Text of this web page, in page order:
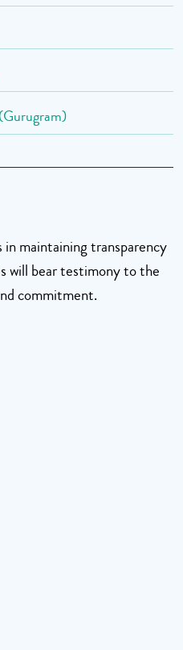
maintaining transparency
will bear testimony to the
commitment.